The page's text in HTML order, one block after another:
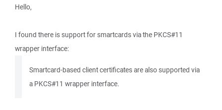
Hello,
I found there is support for smartcards via the PKCS#11
wrapper interface:
Smartcard-based client certificates are also supported via
a PKCS#11 wrapper interface.